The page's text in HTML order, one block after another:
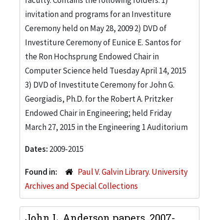
invitation and programs for an Investiture
Ceremony held on May 28, 2009 2) DVD of
Investiture Ceremony of Eunice E. Santos for
the Ron Hochsprung Endowed Chair in
Computer Science held Tuesday April 14, 2015
3) DVD of Investitute Ceremony for John G.
Georgiadis, Ph.D. for the Robert A. Pritzker
Endowed Chair in Engineering; held Friday
March 27, 2015 in the Engineering 1 Auditorium
Dates: 2009-2015
Found in:
Paul V. Galvin Library. University
Archives and Special Collections
John L. Anderson papers, 2007-